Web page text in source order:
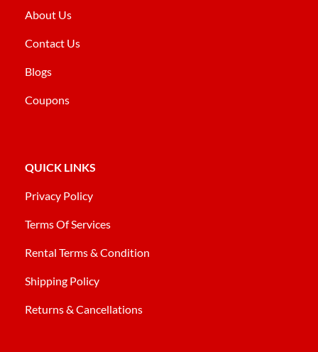
About Us
Contact Us
Blogs
Coupons
QUICK LINKS
Privacy Policy
Terms Of Services
Rental Terms & Condition
Shipping Policy
Returns & Cancellations